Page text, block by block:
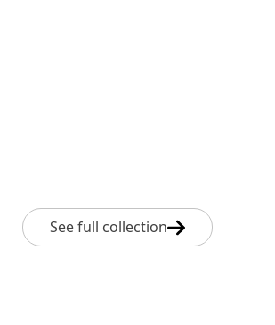
See full collection